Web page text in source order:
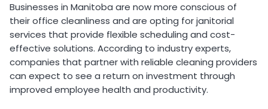
Businesses in Manitoba are now more conscious of
their office cleanliness and are opting for janitorial
services that provide flexible scheduling and cost-
effective solutions. According to industry experts,
companies that partner with reliable cleaning providers
can expect to see a return on investment through
improved employee health and productivity.